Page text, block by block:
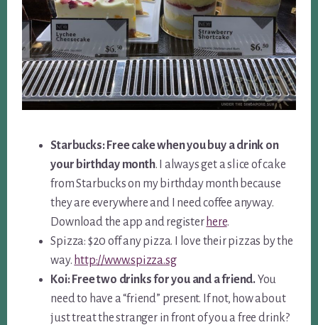
Starbucks: Free cake when you buy a drink on
your birthday month. I always get a slice of cake
from Starbucks on my birthday month because
they are everywhere and I need coffee anyway.
Download the app and register here.
Spizza: $20 off any pizza. I love their pizzas by the
way. http://www.spizza.sg
Koi: Free two drinks for you and a friend.You
need to have a “friend” present. If not, how about
just treat the stranger in front of you a free drink?